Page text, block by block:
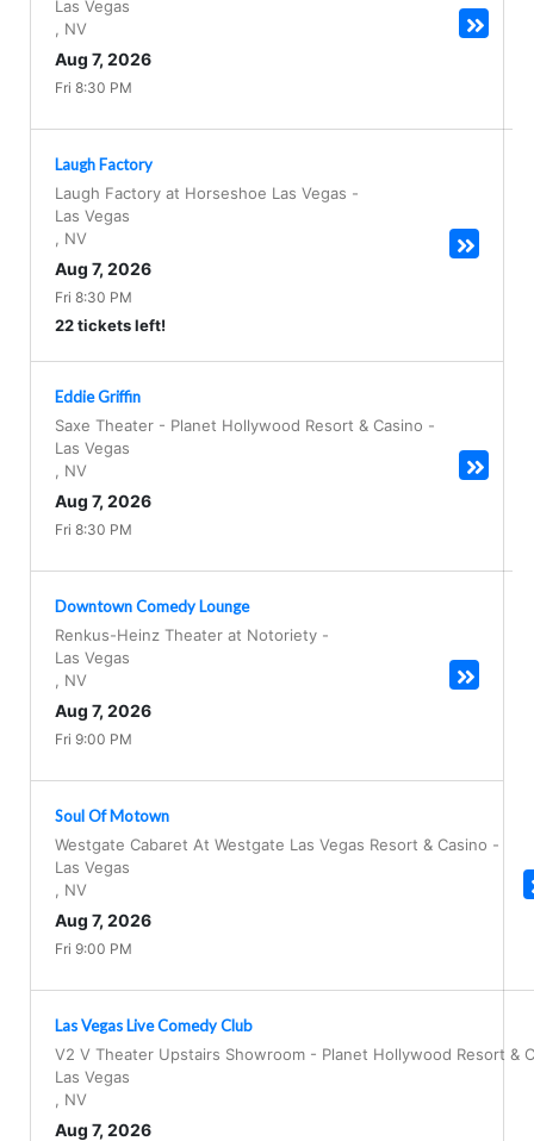
Las Vegas
NV
Aug 7, 2026
Fri 8:30 PM
Laugh Factory
Laugh Factory at Horseshoe Las Vegas -
Las Vegas
NV
Aug 7, 2026
Fri 8:30 PM
22 tickets left!
Eddie Griffin
Saxe Theater - Planet Hollywood Resort & Casino -
Las Vegas
NV
Aug 7, 2026
Fri 8:30 PM
Downtown Comedy Lounge
Renkus-Heinz Theater at Notoriety -
Las Vegas
NV
Aug 7, 2026
Fri 9:00 PM
Soul Of Motown
Westgate Cabaret At Westgate Las Vegas Resort & Casino -
Las Vegas
NV
Aug 7, 2026
Fri 9:00 PM
Las Vegas Live Comedy Club
V2 V Theater Upstairs Showroom - Planet Hollywood Resort &
Las Vegas
NV
Aug 7, 2026